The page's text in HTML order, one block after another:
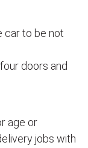
car to be not
doors and
age or
jobs with